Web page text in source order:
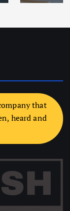
that
heard and